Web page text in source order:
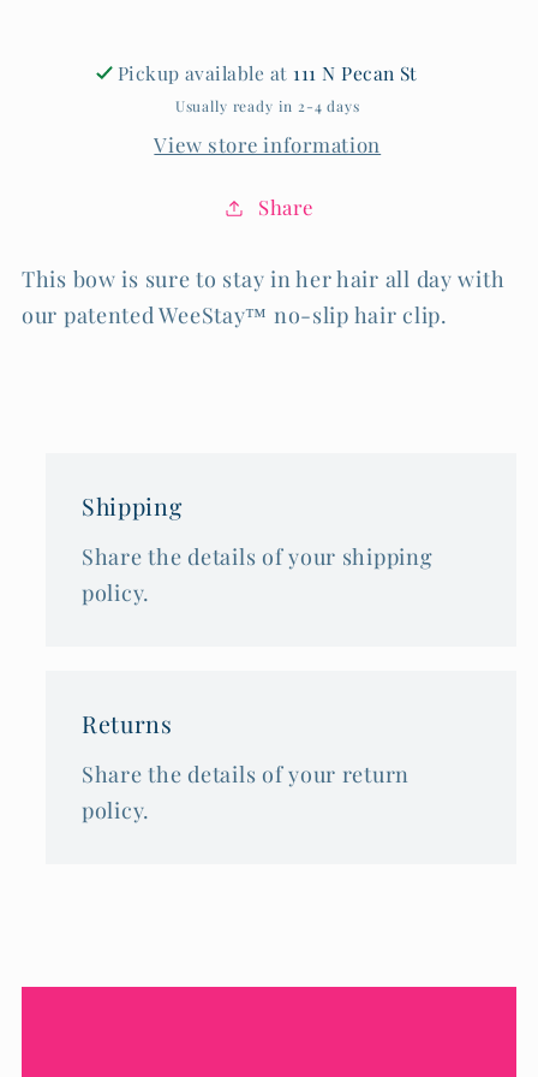
Pickup available at111 N Pecan St
Usually ready in 2-4 days
View store information
Share
This bow is sure to stay in her hair all day with
our patented WeeStay™ no-slip hair clip.
Shipping
Share the details of your shipping
policy.
Returns
Share the details of your return
policy.